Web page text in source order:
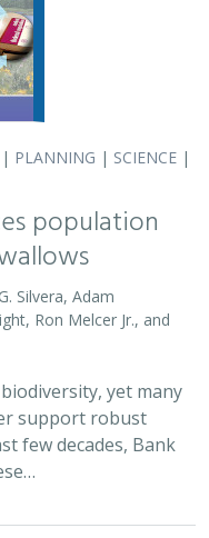
few decades, Bank
|PUBLICATIONS
Data
making